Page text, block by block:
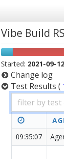
Vibe Build
Started: 2021-09-
Change log
Test Results (
09:35:07